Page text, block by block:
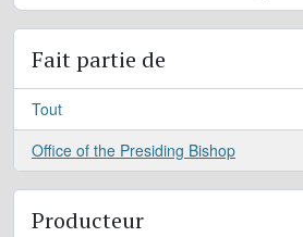
Fait partie de
Tout
Office of the Presiding Bishop
, 6 résultats
Producteur